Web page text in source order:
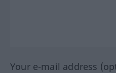
Your e-mail address